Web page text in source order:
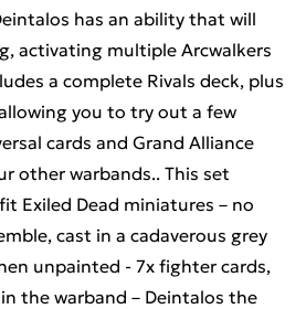
has an ability that will
activating multiple Arcwalkers
a complete Rivals deck, plus
you to try out a few
cards and Grand Alliance
other warbands.. This set
Exiled Dead miniatures – no
cast in a cadaverous grey
unpainted - 7x fighter cards,
the warband – Deintalos the